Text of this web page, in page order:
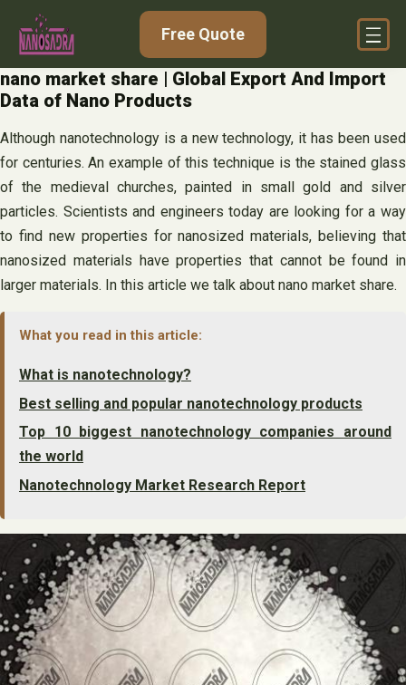
content
Free Quote
nano market share | Global Export And Import
Data of Nano Products
Although nanotechnology is a new technology, it has been used
for centuries. An example of this technique is the stained glass
of the medieval churches, painted in small gold and silver
particles. Scientists and engineers today are looking for a way
to find new properties for nanosized materials, believing that
nanosized materials have properties that cannot be found in
larger materials. In this article we talk about nano market share.
What you read in this article:
What is nanotechnology?
Best selling and popular nanotechnology products
Top 10 biggest nanotechnology companies around
the world
Nanotechnology Market Research Report